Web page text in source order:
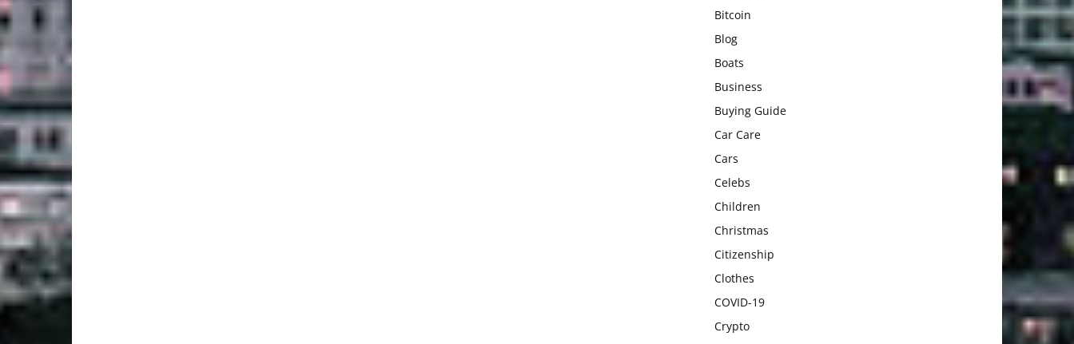
Bitcoin
Blog
Boats
Business
Buying Guide
Car Care
Cars
Celebs
Children
Christmas
Citizenship
Clothes
COVID-19
Crypto